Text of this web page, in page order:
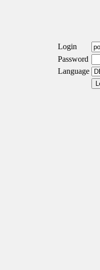
Login
Password
Language